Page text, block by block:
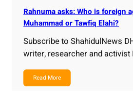
Rahnuma asks: Who is foreign
Muhammad or Tawfiq Elahi?
Subscribe to ShahidulNews
writer, researcher and activist
Read More